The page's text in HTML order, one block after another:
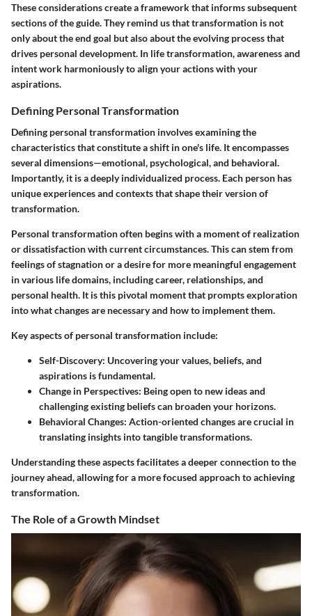
These considerations create a framework that informs subsequent
sections of the guide. They remind us that transformation is not
only about the end goal but also about the evolving process that
drives personal development. In life transformation, awareness and
intent work harmoniously to align your actions with your
aspirations.
Defining Personal Transformation
Defining personal transformation involves examining the
characteristics that constitute a shift in one's life. It encompasses
several dimensions—emotional, psychological, and behavioral.
Importantly, it is a deeply individualized process. Each person has
unique experiences and contexts that shape their version of
transformation.
Personal transformation often begins with a moment of realization
or dissatisfaction with current circumstances. This can stem from
feelings of stagnation or a desire for more meaningful engagement
in various life domains, including career, relationships, and
personal health. It is this pivotal moment that prompts exploration
into what changes are necessary and how to implement them.
Key aspects of personal transformation include:
Self-Discovery: Uncovering your values, beliefs, and
aspirations is fundamental.
Change in Perspectives: Being open to new ideas and
challenging existing beliefs can broaden your horizons.
Behavioral Changes: Action-oriented changes are crucial in
translating insights into tangible transformations.
Understanding these aspects facilitates a deeper connection to the
journey ahead, allowing for a more focused approach to achieving
transformation.
The Role of a Growth Mindset